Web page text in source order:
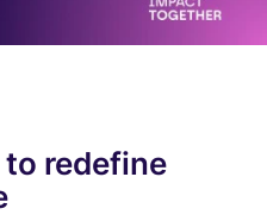
to redefine